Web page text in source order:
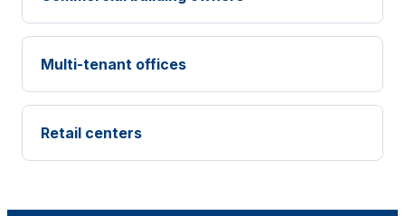
Multi-tenant offices
Retail centers